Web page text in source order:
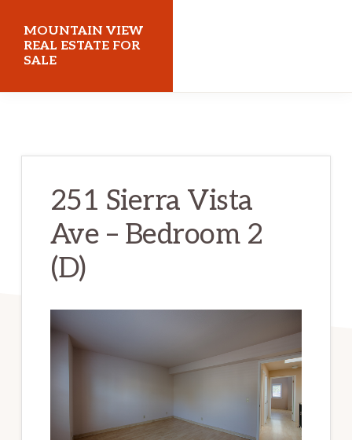
main
content
primary
sidebar
MOUNTAIN VIEW
REAL ESTATE FOR
SALE
251 Sierra Vista
Ave – Bedroom 2
(D)